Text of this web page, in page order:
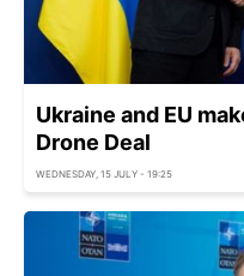
Ukraine and EU
Drone Deal
WEDNESDAY, 15 JULY - 19:25